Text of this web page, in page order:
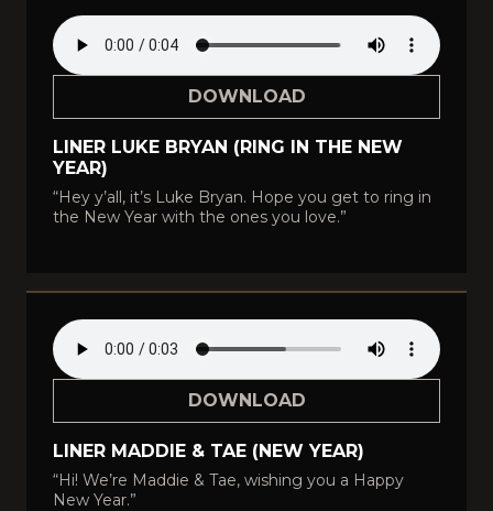
DOWNLOAD
LINER LUKE BRYAN (RING IN THE NEW
YEAR)
“Hey y’all, it’s Luke Bryan. Hope you get to ring in
the New Year with the ones you love.”
DOWNLOAD
LINER MADDIE & TAE (NEW YEAR)
“Hi! We’re Maddie & Tae, wishing you a Happy
New Year.”